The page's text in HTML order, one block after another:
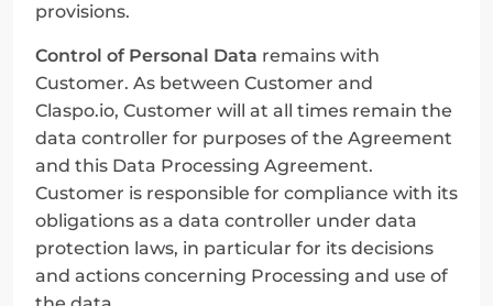
provisions.
Control of Personal Data remains with
Customer. As between Customer and
Claspo.io, Customer will at all times remain the
data controller for purposes of the Agreement
and this Data Processing Agreement.
Customer is responsible for compliance with its
obligations as a data controller under data
protection laws, in particular for its decisions
and actions concerning Processing and use of